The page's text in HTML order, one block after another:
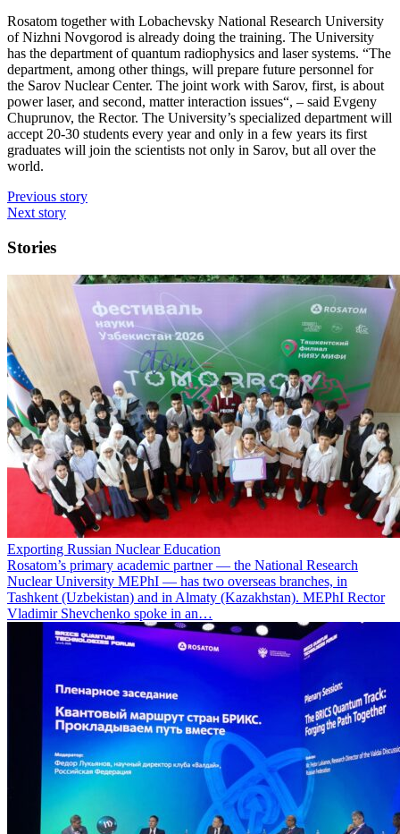
Rosatom together with Lobachevsky National Research University
of Nizhni Novgorod is already doing the training. The University
has the department of quantum radiophysics and laser systems. “The
department, among other things, will prepare future personnel for
the Sarov Nuclear Center. The joint work with Sarov, first, is about
power laser, and second, matter interaction issues“, – said Evgeny
Chuprunov, the Rector. The University’s specialized department will
accept 20-30 students every year and only in a few years its first
graduates will join the scientists not only in Sarov, but all over the
world.
Previous story
Next story
Stories
Exporting Russian Nuclear Education
Rosatom’s primary academic partner — the National Research
Nuclear University MEPhI — has two overseas branches, in
Tashkent (Uzbekistan) and in Almaty (Kazakhstan). MEPhI Rector
Vladimir Shevchenko spoke in an…